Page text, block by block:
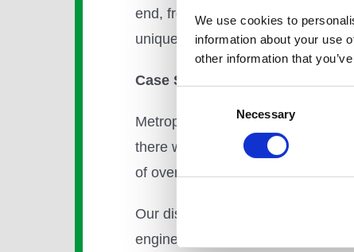
We use cookies to
information about your use
other information that
Necessary
end, from design to connection.
unique challenges by reducing
Case Study: Kings Cross,
Metropolitan is already delivering
there will be 2,000 new homes of
of over 5,000 jobs in high-value
Our district energy network at
engines, and are planning to